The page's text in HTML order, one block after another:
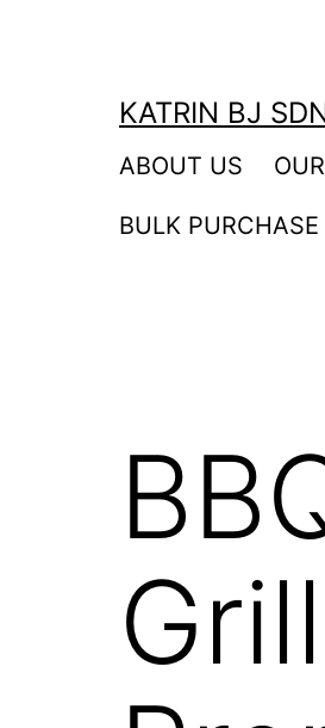
KATRIN BJ
ABOUT US
BULK PURCHASE